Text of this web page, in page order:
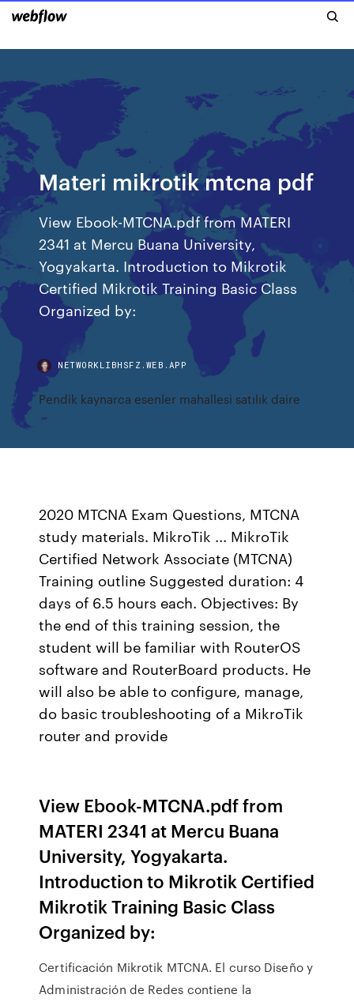
Materi mikrotik mtcna pdf
View Ebook-MTCNA.pdf from MATERI
2341 at Mercu Buana University,
Yogyakarta. Introduction to Mikrotik
Certified Mikrotik Training Basic Class
Organized by:
NETWORKLIBHSFZ.WEB.APP
Pendik kaynarca esenler mahallesi satılık daire
2020 MTCNA Exam Questions, MTCNA
study materials. MikroTik ... MikroTik
Certified Network Associate (MTCNA)
Training outline Suggested duration: 4
days of 6.5 hours each. Objectives: By
the end of this training session, the
student will be familiar with RouterOS
software and RouterBoard products. He
will also be able to configure, manage,
do basic troubleshooting of a MikroTik
router and provide
View Ebook-MTCNA.pdf from
MATERI 2341 at Mercu Buana
University, Yogyakarta.
Introduction to Mikrotik Certified
Mikrotik Training Basic Class
Organized by:
Certificación Mikrotik MTCNA. El curso Diseño y
Administración de Redes contiene la